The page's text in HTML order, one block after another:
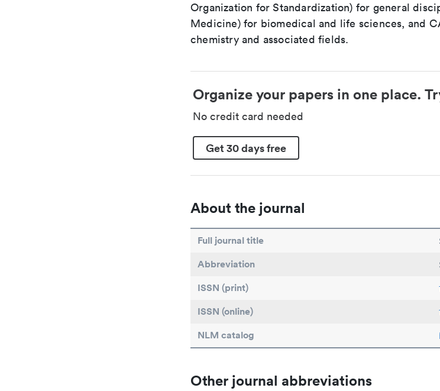
Organization for Standardization) for general
Medicine) for biomedical and life sciences, and
chemistry and associated fields.
Organize your papers in one place.
No credit card needed
Get 30 days free
About the journal
Full journal title
Abbreviation
ISSN (print)
ISSN (online)
NLM catalog
Other journal abbreviations